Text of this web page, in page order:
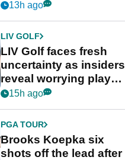
competition at LIV Golf
13h ago
LIV GOLF
LIV Golf faces fresh
uncertainty as insiders
reveal worrying player
stance
15h ago
PGA TOUR
Brooks Koepka six
shots off the lead after